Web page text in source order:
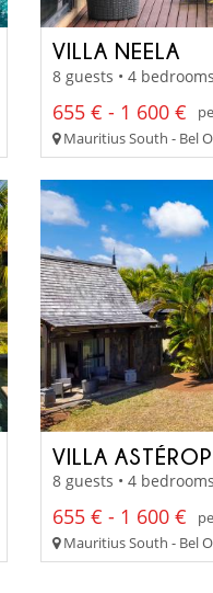
VILLA NEELA
8 guests • 4
655 € - 1 600 €
Mauritius South - Bel
VILLA
8 guests • 4
655 € - 1 600 €
Mauritius South - Bel